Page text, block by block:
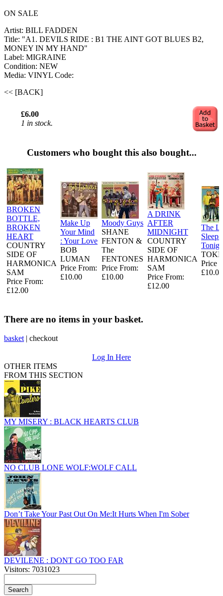
ON SALE
Artist: BILL FADDEN
Title: "A1. DEVILS RIDE : B1 THE AINT GOT BLUES B2,
MONEY IN MY HAND"
Label: MIGRAINE
Condition: NEW
Media: VINYL Code:
<< [BACK]
£6.00
1 in stock.
Customers who bought this also bought...
BROKEN
BOTTLE,
BROKEN
HEART
COUNTRY
SIDE OF
HARMONICA
SAM
Price From:
£12.00
Make Up
Your Mind
: Your Love
BOB
LUMAN
Price From:
£10.00
Moody Guys
SHANE
FENTON &
The
FENTONES
Price From:
£10.00
A DRINK
AFTER
MIDNIGHT
COUNTRY
SIDE OF
HARMONICA
SAM
Price From:
£12.00
The
Sleeps
Price
£10.00
There are no items in your basket.
basket | checkout
Log In Here
OTHER ITEMS
FROM THIS SECTION
MY MISERY : BLACK HEARTS CLUB
NO CLUB LONE WOLF:WOLF CALL
Don’t Take Your Past Out On Me:It Hurts When I'm Sober
DEVILENE : DONT GO TOO FAR
Visitors: 7031023